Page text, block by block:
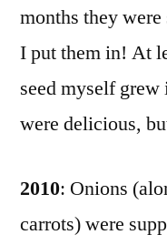
months they
I put them in! At
seed myself
were delicious,
2010: Onions
carrots) were